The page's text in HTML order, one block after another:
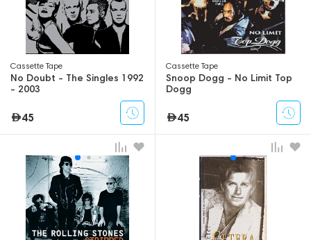
Сassette Tape
No Doubt - The Singles 1992
- 2003
45
Сassette Tape
Snoop Dogg - No Limit Top
Dogg
45